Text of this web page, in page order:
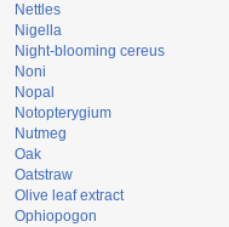
Nettles
Nigella
Night-blooming cereus
Noni
Nopal
Notopterygium
Nutmeg
Oak
Oatstraw
Olive leaf extract
Ophiopogon